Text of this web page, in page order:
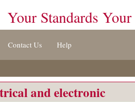
Your Standards Your
Contact Us Help
and electronic